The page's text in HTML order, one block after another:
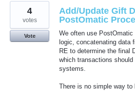
Add/Update Gift
PostOmatic
We often use
logic, concatenating data
RE to determine the final
which transactions should
systems.
There is no simple way
4
votes
Vote